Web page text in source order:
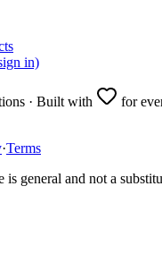
in)
· Built with
for
·Terms
is general and not a